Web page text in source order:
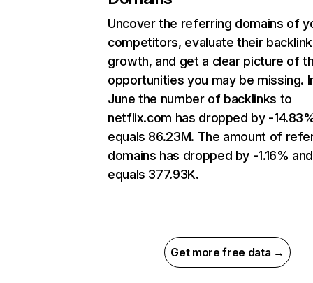
Uncover the referring domains of
competitors, evaluate their backlink
growth, and get a clear picture of
opportunities you may be missing.
June the number of backlinks to
netflix.com has dropped by -
equals 86.23M. The amount of
domains has dropped by -1.16% and
equals 377.93K.
Get more free data →